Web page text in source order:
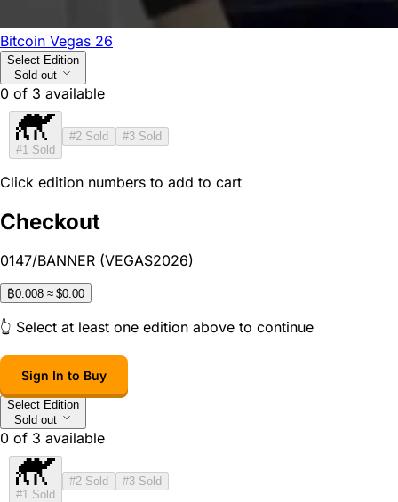
Bitcoin Vegas 26
Select Edition
Sold out
0 of 3 available
#1 Sold
#2 Sold #3 Sold
Click edition numbers to add to cart
Checkout
0147/BANNER (VEGAS2026)
₿0.008 ≈ $0.00
👆 Select at least one edition above to continue
Sign In to Buy
Select Edition
Sold out
0 of 3 available
#1 Sold
#2 Sold #3 Sold